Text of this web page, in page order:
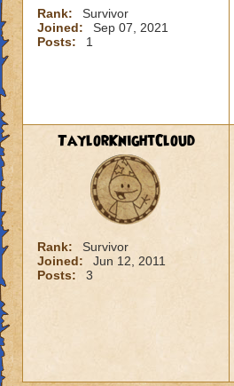
Rank:
Survivor
Joined:
Sep 07, 2021
Posts:
1
TaylorKnightCloud
Rank:
Survivor
Joined:
Jun 12, 2011
Posts:
3